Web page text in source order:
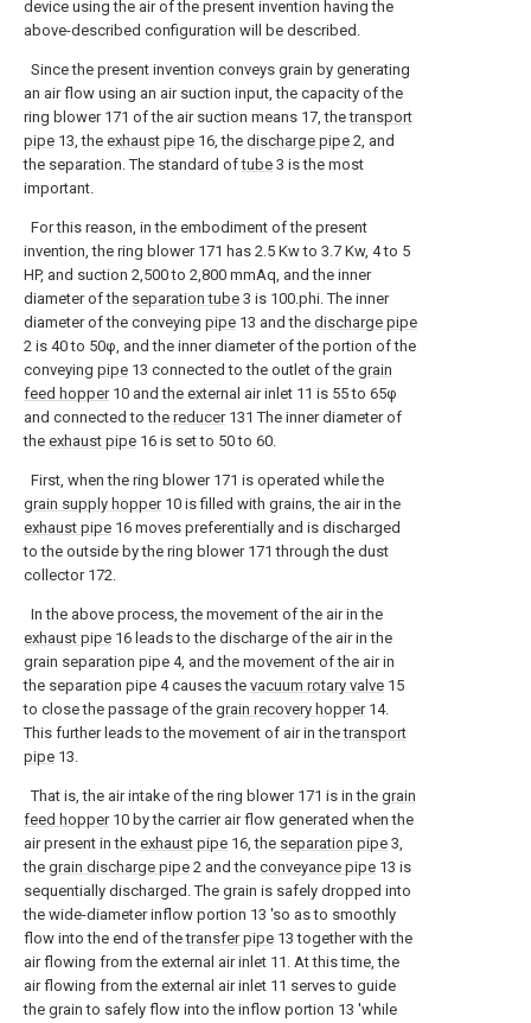
device using the air of the present invention having the
above-described configuration will be described.
Since the present invention conveys grain by generating
an air flow using an air suction input, the capacity of the
ring blower 171 of the air suction means 17, thetransport
pipe 13, the exhaust pipe 16, the discharge pipe 2, and
the separation. The standard oftube 3 is the most
important.
For this reason, in the embodiment of the present
invention, the ring blower 171 has 2.5 Kw to 3.7 Kw, 4 to 5
HP, and suction 2,500 to 2,800 mmAq, and the inner
diameter of the separation tube 3 is 100.phi. The inner
diameter of the conveying pipe 13 and the discharge pipe
2 is 40 to 50φ, and the inner diameter of the portion of the
conveying pipe 13 connected to the outlet of the grain
feed hopper10 and the external air inlet 11 is 55 to 65φ
and connected to the reducer131 The inner diameter of
the exhaust pipe 16 is set to 50 to 60.
First, when the ring blower 171 is operated while the
grain supply hopper10 is filled with grains, the air in the
exhaust pipe 16 moves preferentially and is discharged
to the outside by the ring blower 171 through the dust
collector 172.
In the above process, the movement of the air in the
exhaust pipe 16 leads to the discharge of the air in the
grain separation pipe 4, and the movement of the air in
the separation pipe 4 causes the vacuum rotary valve 15
to close the passage of the grain recovery hopper14.
This further leads to the movement of air in thetransport
pipe 13.
That is, the air intake of the ring blower 171 is in the grain
feed hopper10 by the carrier air flow generated when the
air present in the exhaust pipe 16, the separation pipe 3,
the grain discharge pipe 2 and the conveyance pipe 13 is
sequentially discharged. The grain is safely dropped into
the wide-diameter inflow portion 13 'so as to smoothly
flow into the end of thetransfer pipe 13 together with the
air flowing from the external air inlet 11. At this time, the
air flowing from the external air inlet 11 serves to guide
the grain to safely flow into the inflow portion 13 'while